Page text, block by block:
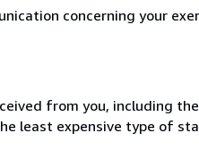
concerning your
from you, including
least expensive type of